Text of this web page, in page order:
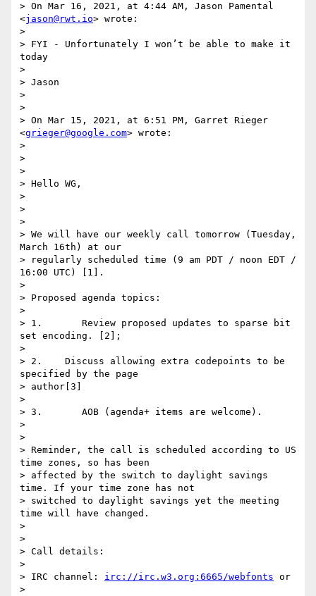
> On Mar 16, 2021, at 4:44 AM, Jason Pamental
<jason@rwt.io> wrote:
>
> ﻿FYI - Unfortunately I won’t be able to make it
today
>
> Jason
>
>
> On Mar 15, 2021, at 6:51 PM, Garret Rieger
<grieger@google.com> wrote:
>
> ﻿
>
> Hello WG,
>
>
>
> We will have our weekly call tomorrow (Tuesday,
March 16th) at our
> regularly scheduled time (9 am PDT / noon EDT /
16:00 UTC) [1].
>
> Proposed agenda topics:
>
> 1.       Review proposed updates to sparse bit
set encoding. [2];
>
> 2.    Discuss allowing extra codepoints to be
specified by the page
> author[3]
>
> 3.       AOB (agenda+ items are welcome).
>
>
> Reminder, the call is scheduled according to US
time zones, so has been
> affected by the switch to daylight savings
time. If your time zone has not
> switched to daylight savings yet the meeting
time will have changed.
>
>
> Call details:
>
> IRC channel: irc://irc.w3.org:6665/webfonts or
>